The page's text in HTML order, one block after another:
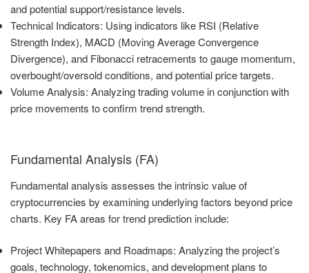
and potential support/resistance levels.
Technical Indicators: Using indicators like RSI (Relative
Strength Index), MACD (Moving Average Convergence
Divergence), and Fibonacci retracements to gauge momentum,
overbought/oversold conditions, and potential price targets.
Volume Analysis: Analyzing trading volume in conjunction with
price movements to confirm trend strength.
Fundamental Analysis (FA)
Fundamental analysis assesses the intrinsic value of
cryptocurrencies by examining underlying factors beyond price
charts. Key FA areas for trend prediction include:
Project Whitepapers and Roadmaps: Analyzing the project’s
goals, technology, tokenomics, and development plans to